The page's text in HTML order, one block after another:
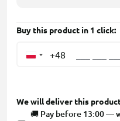
Buy this product in 1 click:
+48
We will deliver this
🚚 Pay before 13:00 —